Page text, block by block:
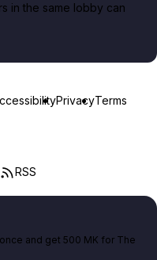
in the same lobby can
PrivacyTerms
RSS
and get 500 MK for The